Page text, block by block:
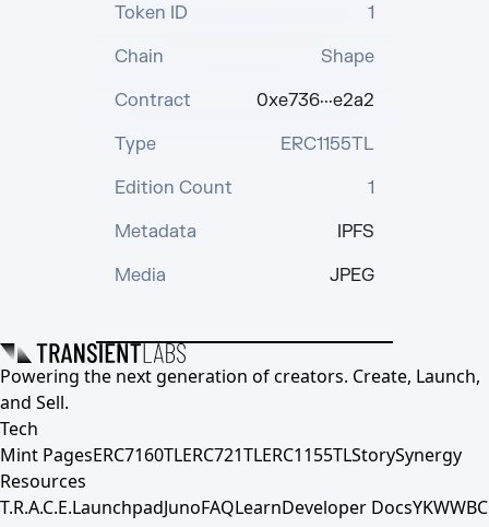
Token ID
1
Chain
Shape
Contract
0xe736···e2a2
Type
ERC1155TL
Edition Count
1
Metadata
IPFS
Media
JPEG
Powering the next generation of creators. Create, Launch,
and Sell.
Tech
Mint PagesERC7160TLERC721TLERC1155TLStorySynergy
Resources
T.R.A.C.E.LaunchpadJunoFAQLearnDeveloper DocsYKWWBC